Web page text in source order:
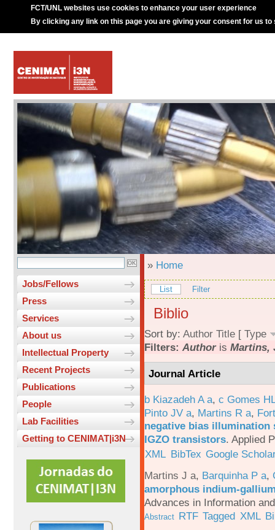
FCT/UNL websites use cookies to enhance your user experience
By clicking any link on this page you are giving your consent for us to
Jobs/Fellows
Press
Services
About us
Intellectual Property
Recent Projects
Publications
People
Lab Facilities
Getting to CENIMAT|i3N
» Home
List Filter
Biblio
Sort by: Author Title [ Type
Filters: Authoris Martins,
Journal Article
b Kiazadeh A a, c Gomes
Pinto JV a, Martins R a,
negative bias illumination
IGZO transistors. Applied
XML BibTex Google
Martins J a, Barquinha P a,
amorphous indium-
Advances in Information
Abstract RTF Tagged XML